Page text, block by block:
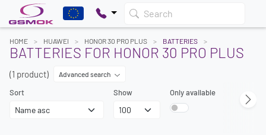
Search
HOME HUAWEI HONOR 30 PRO PLUS BATTERIES
BATTERIES FOR HONOR 30 PRO PLUS
(1 product) Advanced search
Sort Show Only available